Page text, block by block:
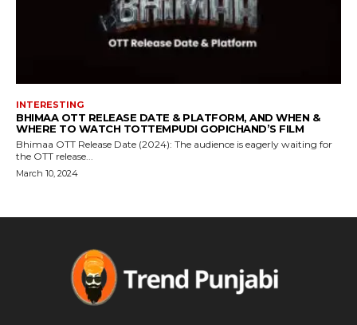
INTERESTING
BHIMAA OTT RELEASE DATE & PLATFORM, AND WHEN &
WHERE TO WATCH TOTTEMPUDI GOPICHAND’S FILM
Bhimaa OTT Release Date (2024): The audience is eagerly waiting for
the OTT release...
March 10, 2024